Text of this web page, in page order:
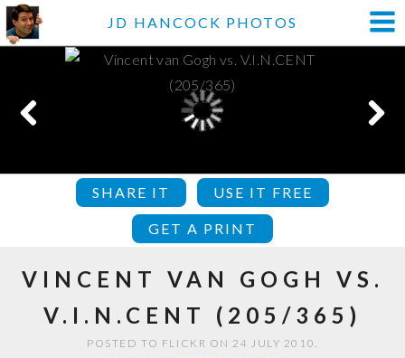
JD HANCOCK PHOTOS
SHARE IT USE IT FREE
GET A PRINT
VINCENT VAN GOGH VS.
V.I.N.CENT (205/365)
POSTED TO FLICKR ON 24 JULY 2010.